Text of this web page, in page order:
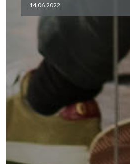
14.06.2022